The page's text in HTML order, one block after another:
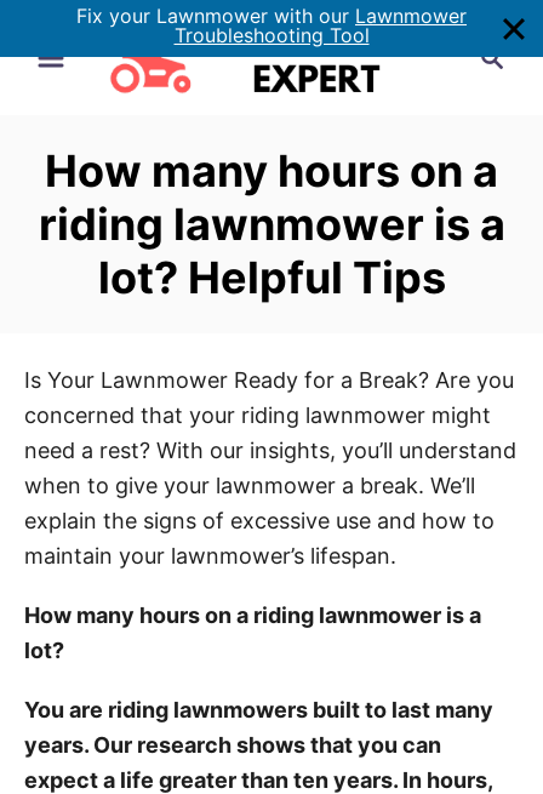
k
c
How many hours on a
riding lawnmower is a
lot? Helpful Tips
Is Your Lawnmower Ready for a Break? Are you
concerned that your riding lawnmower might
need a rest? With our insights, you’ll understand
when to give your lawnmower a break. We’ll
explain the signs of excessive use and how to
maintain your lawnmower’s lifespan.
How many hours on a riding lawnmower is a
lot?
You are riding lawnmowers built to last many
years. Our research shows that you can
expect a life greater than ten years. In hours,
Fix your Lawnmower with our Lawnmower
Troubleshooting Tool